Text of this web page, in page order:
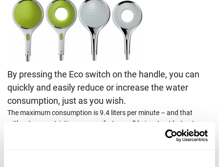
By pressing the Eco switch on the handle, you can
quickly and easily reduce or increase the water
consumption, just as you wish.
The maximum consumption is 9.4 liters per minute – and that
without any restrictions on comfort or well-being. Last but not
least, the handle remains permanently shiny thanks to the high-